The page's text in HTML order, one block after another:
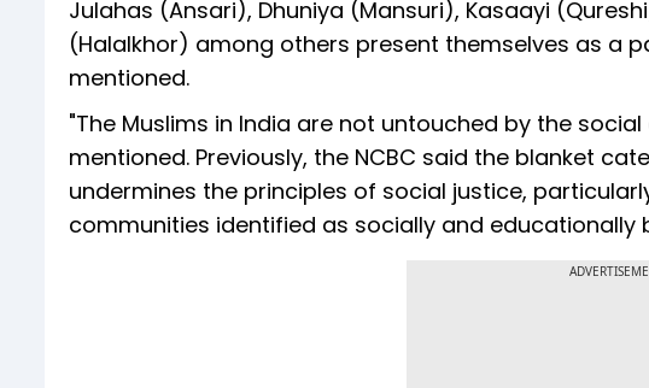
Julahas (Ansari), Dhuniya (Mansuri), Kasaayi
(Halalkhor) among others present themselves as a
mentioned.
"The Muslims in India are not untouched by the
mentioned. Previously, the NCBC said the blanket
undermines the principles of social justice,
communities identified as socially and educationally